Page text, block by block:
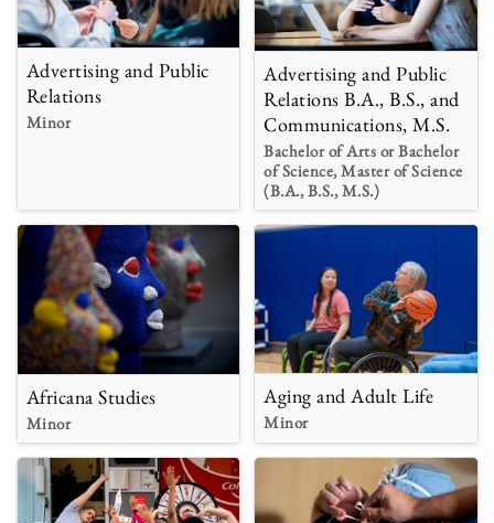
Advertising and Public
Relations
Minor
Advertising and Public
Relations B.A., B.S., and
Communications, M.S.
Bachelor of Arts or Bachelor
of Science, Master of Science
(B.A., B.S., M.S.)
Africana Studies
Minor
Aging and Adult Life
Minor